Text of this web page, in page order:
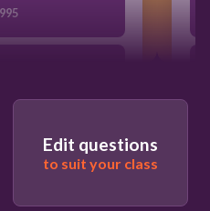
Edit questions
to suit your class